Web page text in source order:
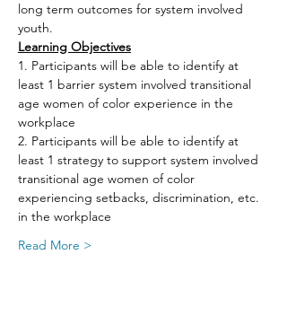
long term outcomes for system involved
youth.
Learning Objectives
1. Participants will be able to identify at
least 1 barrier system involved transitional
age women of color experience in the
workplace
2. Participants will be able to identify at
least 1 strategy to support system involved
transitional age women of color
experiencing setbacks, discrimination, etc.
in the workplace
Read More >